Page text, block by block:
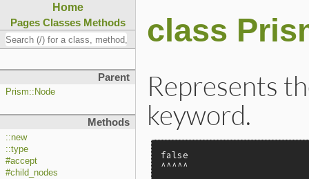
Home
Pages Classes Methods
Parent
Prism::Node
Methods
::new
::type
#accept
#child_nodes
class
Represents
keyword.
false
^^^^^